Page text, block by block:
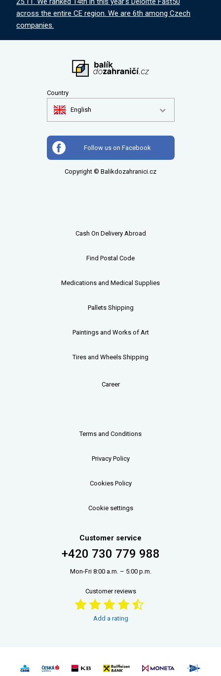
across the entire CE region. We are 6th among Czech
companies.
Country
English
Follow us on Facebook
Copyright © Balikdozahranici.cz
Cash On Delivery Abroad
Find Postal Code
Medications and Medical Supplies
Pallets Shipping
Paintings and Works of Art
Tires and Wheels Shipping
Career
Terms and Conditions
Privacy Policy
Cookies Policy
Cookie settings
Customer service
+420 730 779 988
Mon-Fri 8:00 a.m. – 5:00 p.m.
Customer reviews
Add a rating